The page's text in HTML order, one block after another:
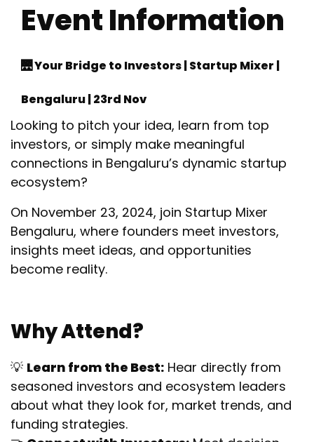
Event Information
🌉 Your Bridge to Investors | Startup Mixer |
Bengaluru | 23rd Nov
Looking to pitch your idea, learn from top
investors, or simply make meaningful
connections in Bengaluru’s dynamic startup
ecosystem?
On November 23, 2024, join Startup Mixer
Bengaluru, where founders meet investors,
insights meet ideas, and opportunities
become reality.
Why Attend?
💡 Learn from the Best: Hear directly from
seasoned investors and ecosystem leaders
about what they look for, market trends, and
funding strategies.